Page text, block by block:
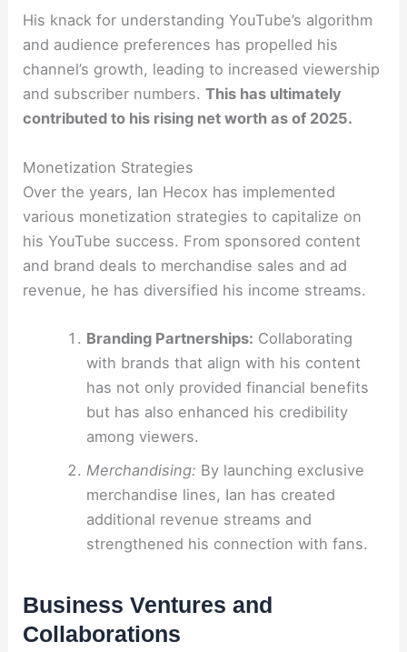
His knack for understanding YouTube’s algorithm
and audience preferences has propelled his
channel’s growth, leading to increased viewership
and subscriber numbers.This has ultimately
contributed to his rising net worth as of 2025.
Monetization Strategies
Over the years, Ian Hecox has implemented
various monetization strategies to capitalize on
his YouTube success. From sponsored content
and brand deals to merchandise sales and ad
revenue, he has diversified his income streams.
Branding Partnerships: Collaborating
with brands that align with his content
has not only provided financial benefits
but has also enhanced his credibility
among viewers.
Merchandising: By launching exclusive
merchandise lines, Ian has created
additional revenue streams and
strengthened his connection with fans.
Business Ventures and
Collaborations